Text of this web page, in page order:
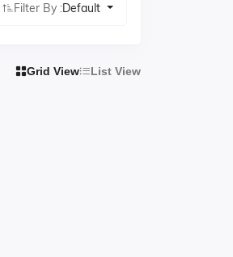
Filter By :Default
Grid View List View